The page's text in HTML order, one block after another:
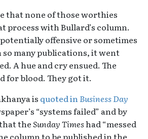
that none of those worthies
with Bullard’s column.
offensive or sometimes
so many publications, it went
A hue and cry ensued. The
for blood. They got it.
is quoted in Business Day
“systems failed” and by
theSunday Timeshad “messed
column to be published in the